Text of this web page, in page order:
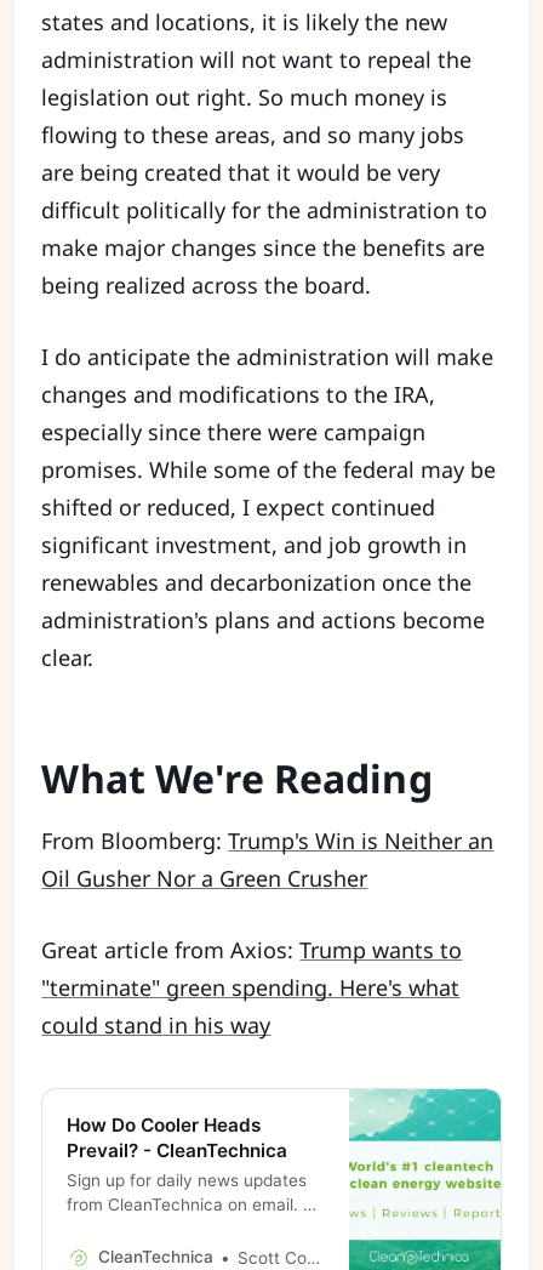
states and locations, it is likely the new
administration will not want to repeal the
legislation out right. So much money is
flowing to these areas, and so many jobs
are being created that it would be very
difficult politically for the administration to
make major changes since the benefits are
being realized across the board.
I do anticipate the administration will make
changes and modifications to the IRA,
especially since there were campaign
promises. While some of the federal may be
shifted or reduced, I expect continued
significant investment, and job growth in
renewables and decarbonization once the
administration's plans and actions become
clear.
What We're Reading
From Bloomberg:Trump's Win is Neither an
Oil Gusher Nor a Green Crusher
Great article from Axios:Trump wants to
"terminate" green spending. Here's what
could stand in his way
How Do Cooler Heads
Prevail? - CleanTechnica
Sign up for daily news updates
from CleanTechnica on email. Or
old enough to remember a day
CleanTechnica Scott Cooney